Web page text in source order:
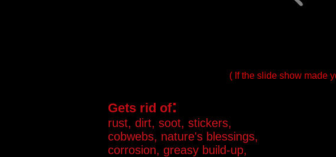
( If the slide show made
Gets rid of:
rust, dirt, soot, stickers,
cobwebs, nature's blessings,
corrosion, greasy build-up,